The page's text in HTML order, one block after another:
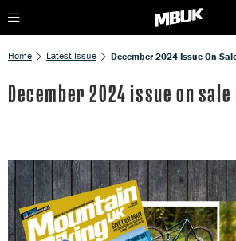
Home Latest Issue December 2024 Issue On
December 2024 issue on